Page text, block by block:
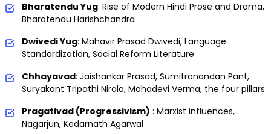
Bharatendu Yug: Rise of Modern Hindi Prose and Drama,
Bharatendu Harishchandra
Dwivedi Yug: Mahavir Prasad Dwivedi, Language
Standardization, Social Reform Literature
Chhayavad: Jaishankar Prasad, Sumitranandan Pant,
Suryakant Tripathi Nirala, Mahadevi Verma, the four pillars
Pragativad (Progressivism) : Marxist influences,
Nagarjun, Kedarnath Agarwal